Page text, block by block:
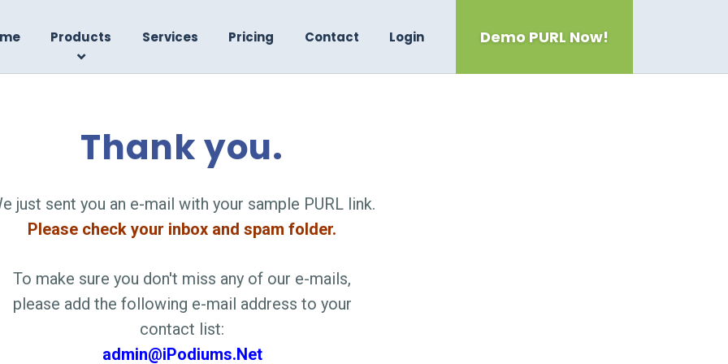
Products Services Pricing Contact Login Demo PURL Now!
Thank you.
just sent you an e-mail with your sample PURL link.
Please check your inbox and spam folder.
To make sure you don't miss any of our e-mails,
please add the following e-mail address to your
contact list:
admin@iPodiums.Net